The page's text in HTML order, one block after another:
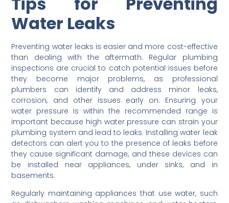
Water Leaks
Preventing water leaks is easier and more cost-effective
than dealing with the aftermath. Regular plumbing
inspections are crucial to catch potential issues before
they become major problems, as professional
plumbers can identify and address minor leaks,
corrosion, and other issues early on. Ensuring your
water pressure is within the recommended range is
important because high water pressure can strain your
plumbing system and lead to leaks. Installing water leak
detectors can alert you to the presence of leaks before
they cause significant damage, and these devices can
be installed near appliances, under sinks, and in
basements.
Regularly maintaining appliances that use water, such